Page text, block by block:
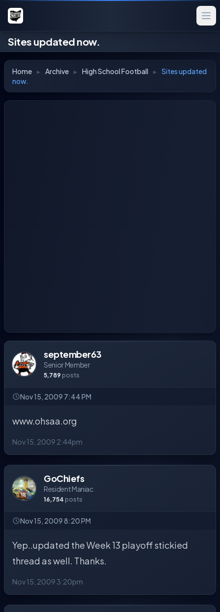
Sites updated now.
Home ▸ Archive ▸ High School Football ▸ Sites updated
now.
september63
Senior Member
5,789 posts
Nov 15, 2009 7:44 PM
www.ohsaa.org
Nov 15, 2009 2:44pm
GoChiefs
Resident Maniac
16,754 posts
Nov 15, 2009 8:20 PM
Yep..updated the Week 13 playoff stickied
thread as well. Thanks.
Nov 15, 2009 3:20pm